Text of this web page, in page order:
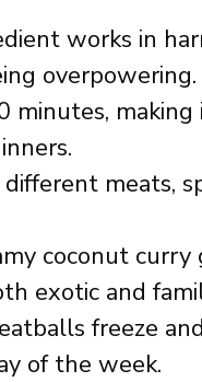
works in
overpowering.
minutes,
meats,
coconut curry
exotic and
freeze
of the week.